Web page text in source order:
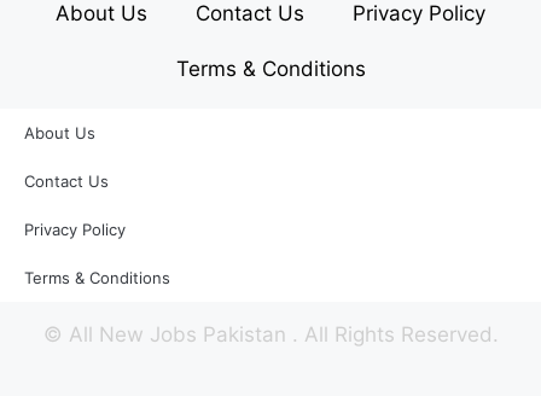
About Us Contact Us Privacy Policy
Terms & Conditions
About Us
Contact Us
Privacy Policy
Terms & Conditions
© All New Jobs Pakistan . All Rights Reserved.